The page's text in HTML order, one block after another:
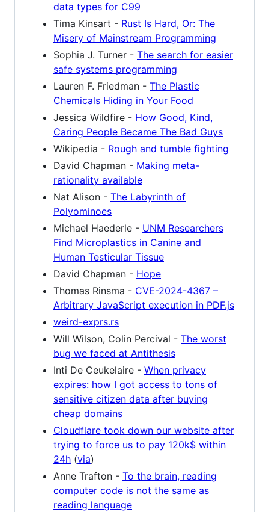
data types for C99
Tima Kinsart - Rust Is Hard, Or: The
Misery of Mainstream Programming
Sophia J. Turner - The search for easier
safe systems programming
Lauren F. Friedman - The Plastic
Chemicals Hiding in Your Food
Jessica Wildfire - How Good, Kind,
Caring People Became The Bad Guys
Wikipedia - Rough and tumble fighting
David Chapman - Making meta-
rationality available
Nat Alison - The Labyrinth of
Polyominoes
Michael Haederle - UNM Researchers
Find Microplastics in Canine and
Human Testicular Tissue
David Chapman - Hope
Thomas Rinsma - CVE-2024-4367 –
Arbitrary JavaScript execution in PDF.js
weird-exprs.rs
Will Wilson, Colin Percival - The worst
bug we faced at Antithesis
Inti De Ceukelaire - When privacy
expires: how I got access to tons of
sensitive citizen data after buying
cheap domains
Cloudflare took down our website after
trying to force us to pay 120k$ within
24h (via)
Anne Trafton - To the brain, reading
computer code is not the same as
reading language